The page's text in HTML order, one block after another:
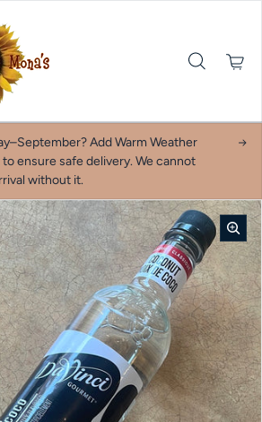
Add Warm Weather
ensure safe delivery. We cannot
without it.